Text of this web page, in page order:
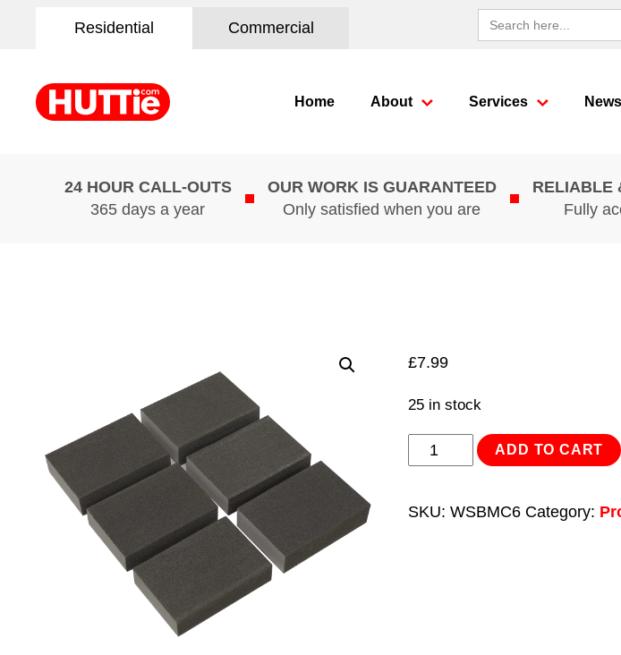
Residential Commercial
Search
for:
Home About Services News
24 HOUR CALL-OUTS
365 days a year
OUR WORK IS GUARANTEED
Only satisfied when you are
RELIABLE
Fully
£7.99
25 in stock
Sanding
ADD TO CART
SKU: WSBMC6 Category: